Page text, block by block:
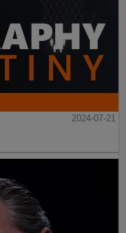
2024-07-21